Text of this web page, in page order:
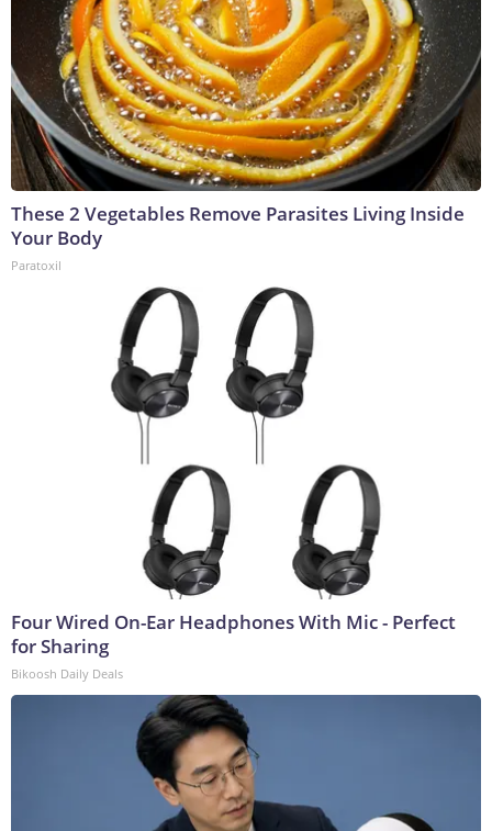
These 2 Vegetables Remove Parasites Living Inside
Your Body
Paratoxil
Four Wired On-Ear Headphones With Mic - Perfect
for Sharing
Bikoosh Daily Deals